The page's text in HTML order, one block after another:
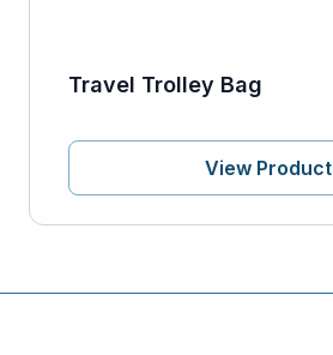
Travel Trolley Bag
View Product